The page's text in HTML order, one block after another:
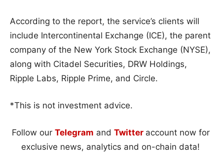
According to the report, the service’s clients will
include Intercontinental Exchange (ICE), the parent
company of the New York Stock Exchange (NYSE),
along with Citadel Securities, DRW Holdings,
Ripple Labs, Ripple Prime, and Circle.
*This is not investment advice.
Follow our Telegram and Twitter account now for
exclusive news, analytics and on-chain data!